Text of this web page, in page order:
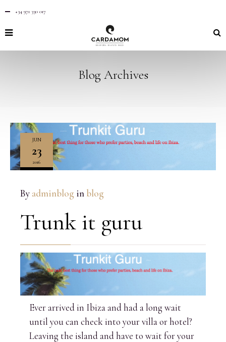
+34 971 330 017
Blog Archives
JUN
23
2016
By adminblog in blog
Trunk it guru
Ever arrived in Ibiza and had a long wait
until you can check into your villa or hotel?
Leaving the island and have to wait for your